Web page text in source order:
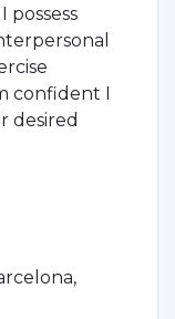
possess
confident I
desired